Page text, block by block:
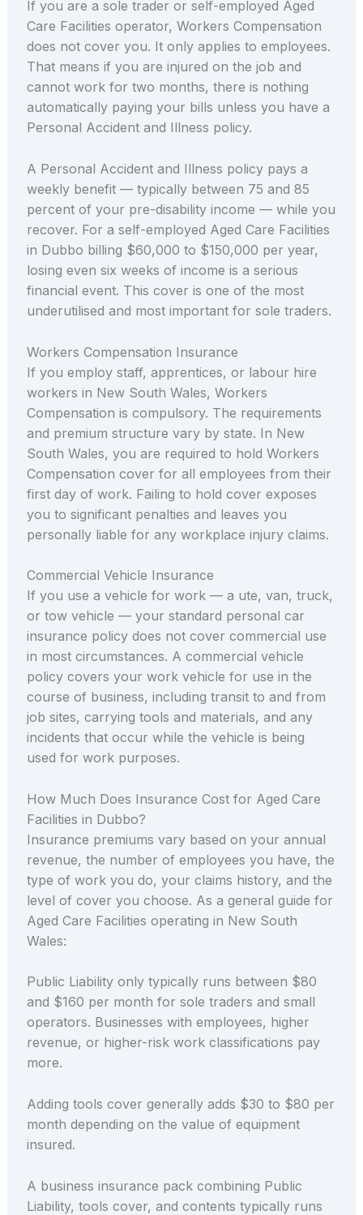
If you are a sole trader or self-employed Aged
Care Facilities operator, Workers Compensation
does not cover you. It only applies to employees.
That means if you are injured on the job and
cannot work for two months, there is nothing
automatically paying your bills unless you have a
Personal Accident and Illness policy.
A Personal Accident and Illness policy pays a
weekly benefit — typically between 75 and 85
percent of your pre-disability income — while you
recover. For a self-employed Aged Care Facilities
in Dubbo billing $60,000 to $150,000 per year,
losing even six weeks of income is a serious
financial event. This cover is one of the most
underutilised and most important for sole traders.
Workers Compensation Insurance
If you employ staff, apprentices, or labour hire
workers in New South Wales, Workers
Compensation is compulsory. The requirements
and premium structure vary by state. In New
South Wales, you are required to hold Workers
Compensation cover for all employees from their
first day of work. Failing to hold cover exposes
you to significant penalties and leaves you
personally liable for any workplace injury claims.
Commercial Vehicle Insurance
If you use a vehicle for work — a ute, van, truck,
or tow vehicle — your standard personal car
insurance policy does not cover commercial use
in most circumstances. A commercial vehicle
policy covers your work vehicle for use in the
course of business, including transit to and from
job sites, carrying tools and materials, and any
incidents that occur while the vehicle is being
used for work purposes.
How Much Does Insurance Cost for Aged Care
Facilities in Dubbo?
Insurance premiums vary based on your annual
revenue, the number of employees you have, the
type of work you do, your claims history, and the
level of cover you choose. As a general guide for
Aged Care Facilities operating in New South
Wales:
Public Liability only typically runs between $80
and $160 per month for sole traders and small
operators. Businesses with employees, higher
revenue, or higher-risk work classifications pay
more.
Adding tools cover generally adds $30 to $80 per
month depending on the value of equipment
insured.
A business insurance pack combining Public
Liability, tools cover, and contents typically runs